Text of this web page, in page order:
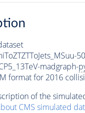
madgraph-
format for 2016
of the
CMS simulated